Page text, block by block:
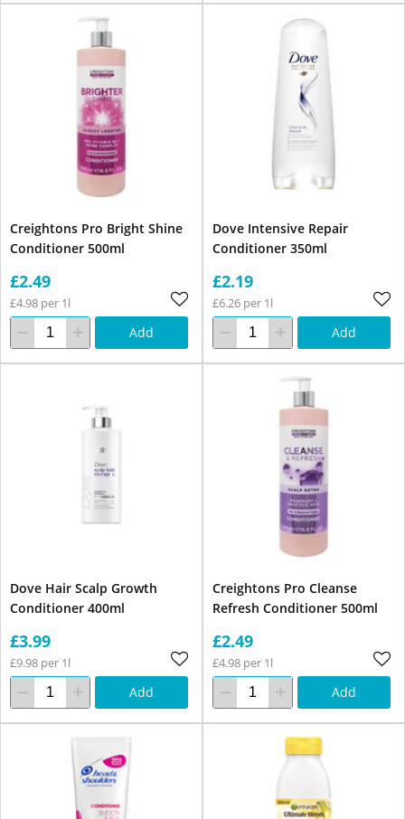
Creightons Pro Bright Shine
Conditioner 500ml
£2.49
£4.98 per 1l
Add
Dove Intensive Repair
Conditioner 350ml
£2.19
£6.26 per 1l
Add
Dove Hair Scalp Growth
Conditioner 400ml
£3.99
£9.98 per 1l
Add
Creightons Pro Cleanse
Refresh Conditioner 500ml
£2.49
£4.98 per 1l
Add